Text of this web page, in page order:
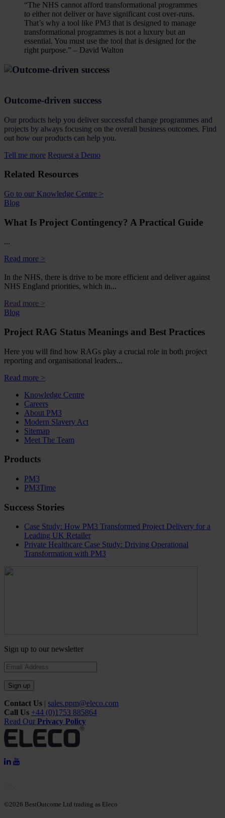
“The NHS cannot afford transformational programmes
to either not deliver or have significant cost over-runs.
That’s why a tool like PM3 that is designed to manage
transformational programmes is not a luxury but an
essential. You must use the tool that is designed for the
right purpose.” – David Walton
Outcome-driven success
Our products help you deliver successful change programmes and
projects by always focusing on the overall business outcomes. Find
out how our products can help you.
Tell me more Request a Demo
Related Resources
Go to our Knowledge Centre >
Blog
What Is Project Contingency? A Practical Guide
...
Read more >
In the NHS, there is drive to be more efficient and deliver against
NHS England priorities, which in...
Read more >
Blog
Project RAG Status Meanings and Best Practices
Here you will find how RAGs play a crucial role in both project
reporting and organisational leaders...
Read more >
Knowledge Centre
Careers
About PM3
Modern Slavery Act
Sitemap
Meet The Team
Products
PM3
PM3Time
Success Stories
Case Study: How PM3 Transformed Project Delivery for a
Leading UK Retailer
Private Healthcare Case Study: Driving Operational
Transformation with PM3
Sign up to our newsletter
Sign up
Contact Us
sales.ppm@eleco.com
Call Us +44 (0)1753 885864
Read Our Privacy Policy
©2026 BestOutcome Ltd trading as Eleco